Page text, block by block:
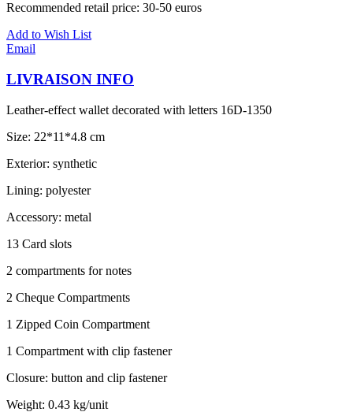
Recommended retail price: 30-50 euros
Add to Wish List
Email
LIVRAISON INFO
Leather-effect wallet decorated with letters 16D-1350
Size: 22*11*4.8 cm
Exterior: synthetic
Lining: polyester
Accessory: metal
13 Card slots
2 compartments for notes
2 Cheque Compartments
1 Zipped Coin Compartment
1 Compartment with clip fastener
Closure: button and clip fastener
Weight: 0.43 kg/unit